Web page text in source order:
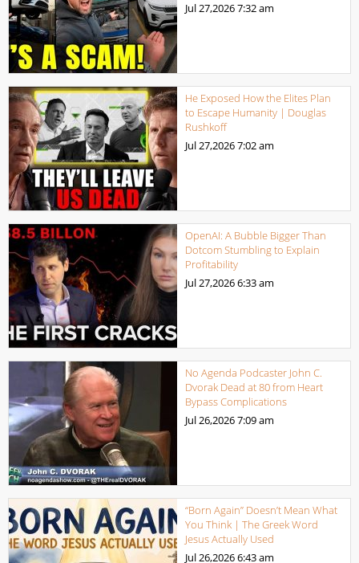
Jul 27,20267:32 am
He Exposed How the Elites Plan
to Escape Humanity | Douglas
Rushkoff
Jul 27,20267:02 am
OpenAI: A Bubble Bigger Than
Dotcom Stumbling to Explain
Profitability
Jul 27,20266:33 am
No Agenda Podcaster John C.
Dvorak Dead at 80 from Heart
Bypass Complications
Jul 26,20267:09 am
“Born Again” Doesn’t Mean What
You Think | The Greek Word
Jesus Actually Used
Jul 26,20266:43 am